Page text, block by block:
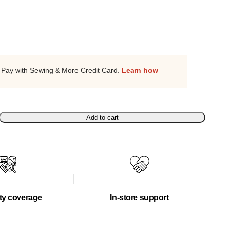
Pay with Sewing & More Credit Card. Learn how
Add to cart
coverage In-store support